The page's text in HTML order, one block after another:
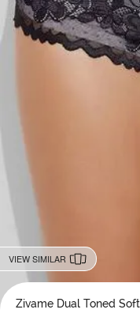
VIEW SIMILAR
Zivame Dual Toned